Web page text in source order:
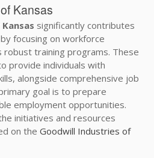
Kansas
significantly contributes
focusing on workforce
training programs. These
provide individuals with
alongside comprehensive job
goal is to prepare
employment opportunities.
initiatives and resources
on the Goodwill Industries of